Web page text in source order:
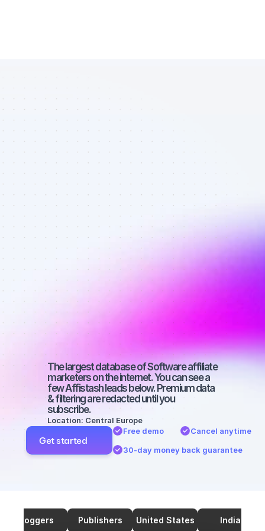
Database of
SEO affiliate
marketers in
Software -
Best affiliate
marketers on
SEO with a
small
audience
The largest database of Software affiliate
marketers on the internet. You can see a
few Affistash leads below. Premium data
& filtering are redacted until you
subscribe.
Location: Central Europe
Get started
Free demo
Cancel anytime
30-day money back guarantee
Bloggers Publishers United States India